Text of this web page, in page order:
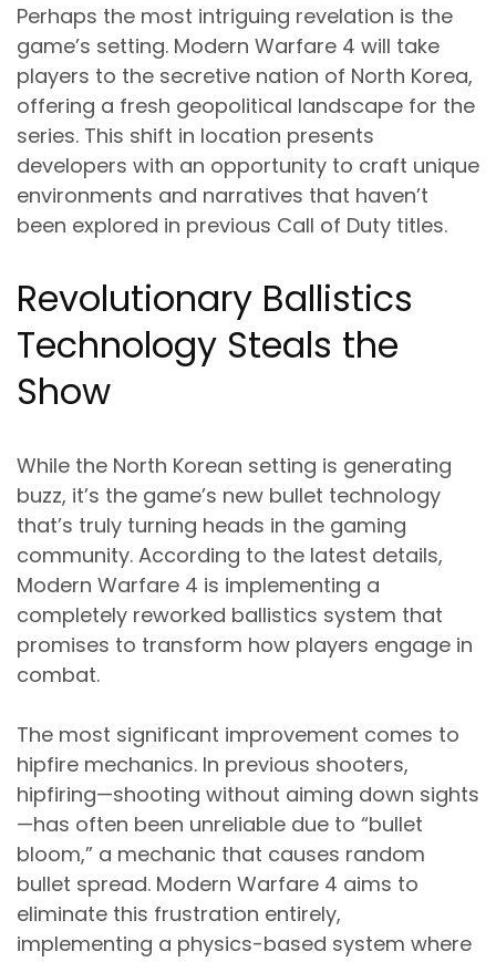
Perhaps the most intriguing revelation is the
game’s setting. Modern Warfare 4 will take
players to the secretive nation of North Korea,
offering a fresh geopolitical landscape for the
series. This shift in location presents
developers with an opportunity to craft unique
environments and narratives that haven’t
been explored in previous Call of Duty titles.
Revolutionary Ballistics
Technology Steals the
Show
While the North Korean setting is generating
buzz, it’s the game’s new bullet technology
that’s truly turning heads in the gaming
community. According to the latest details,
Modern Warfare 4 is implementing a
completely reworked ballistics system that
promises to transform how players engage in
combat.
The most significant improvement comes to
hipfire mechanics. In previous shooters,
hipfiring—shooting without aiming down sights
—has often been unreliable due to “bullet
bloom,” a mechanic that causes random
bullet spread. Modern Warfare 4 aims to
eliminate this frustration entirely,
implementing a physics-based system where